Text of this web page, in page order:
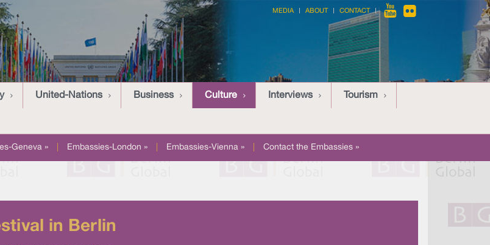
MEDIA ABOUT CONTACT
United-Nations Business Culture Interviews Tourism
Geneva » Embassies-London » Embassies-Vienna » Contact the Embassies »
in Berlin